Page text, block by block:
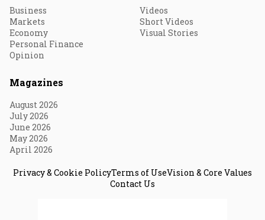
Business
Markets
Economy
Personal Finance
Opinion
Videos
Short Videos
Visual Stories
Magazines
August 2026
July 2026
June 2026
May 2026
April 2026
Privacy & Cookie PolicyTerms of UseVision & Core Values
Contact Us